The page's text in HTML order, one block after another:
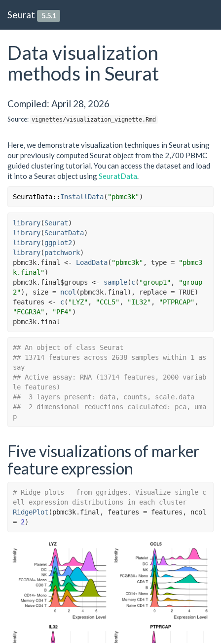
Seurat 5.5.1
Data visualization
methods in Seurat
Compiled: April 28, 2026
Source: vignettes/visualization_vignette.Rmd
Here, we demonstrate visualization techniques in Seurat using
our previously computed Seurat object from the 2,700 PBMC
guided clustering tutorial. You can access the dataset and load
it into a Seurat object usingSeuratData
SeuratData:: InstallData( "pbmc3k")
library(Seurat)
library(SeuratData)
library(ggplot2)
library(patchwork)
pbmc3k.final
<- LoadData( "pbmc3k" , type =
"pbmc3
k.final")
pbmc3k.final $groups <- sample(c( "group1" ,
"group
2") , size = ncol (pbmc3k.final ) , replace = TRUE)
features <- c( "LYZ" , "CCL5" , "IL32" , "PTPRCAP"
"FCGR3A" , "PF4")
pbmc3k.final
## An object of class Seurat
## 13714 features across 2638 samples within 1 as
say
## Active assay: RNA (13714 features, 2000 variab
le features)
##  3 layers present: data, counts, scale.data
##  2 dimensional reductions calculated: pca, uma
p
Five visualizations of marker
feature expression
# Ridge plots - from ggridges. Visualize single c
ell expression distributions in each cluster
RidgePlot (pbmc3k.final , features = features
= 2)